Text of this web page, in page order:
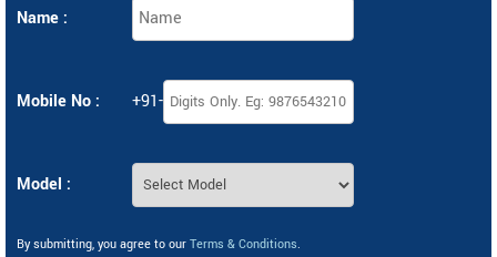
Name :
Mobile No : +91-
Model :
By submitting, you agree to our Terms & Conditions.